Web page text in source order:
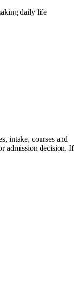
daily life
intake, courses and
admission decision. If